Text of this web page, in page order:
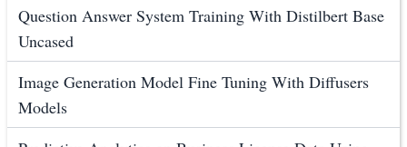
Question Answer System Training With Distilbert Base
Uncased
Image Generation Model Fine Tuning With Diffusers
Models